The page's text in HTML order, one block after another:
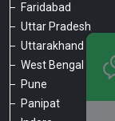
Faridabad
Uttar Pradesh
Uttarakhand
West Bengal
Pune
Panipat